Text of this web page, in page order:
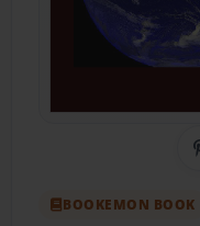
BOOKEMON BOOK